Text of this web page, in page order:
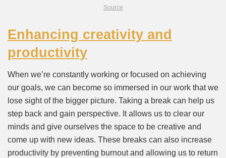
Source
Enhancing creativity and
productivity
When we’re constantly working or focused on achieving
our goals, we can become so immersed in our work that we
lose sight of the bigger picture. Taking a break can help us
step back and gain perspective. It allows us to clear our
minds and give ourselves the space to be creative and
come up with new ideas. These breaks can also increase
productivity by preventing burnout and allowing us to return